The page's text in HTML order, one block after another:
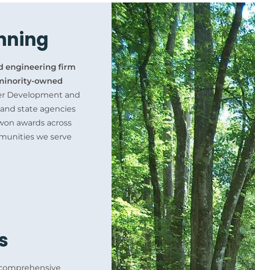
engineering firm
owned
Development and
state agencies
awards across
we serve